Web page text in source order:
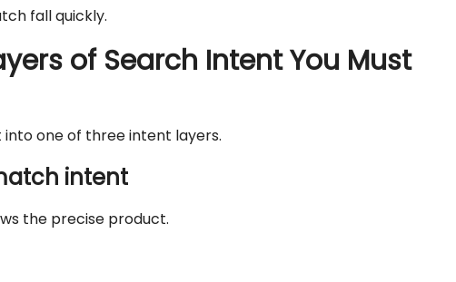
fall quickly.
of Search Intent You Must
into one of three intent layers.
intent
the precise product.